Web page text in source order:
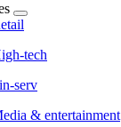
tech
serv
& entertainment